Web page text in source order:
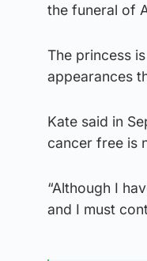
the funeral of
The princess
appearances
Kate said in
cancer free is
“Although I
and I must